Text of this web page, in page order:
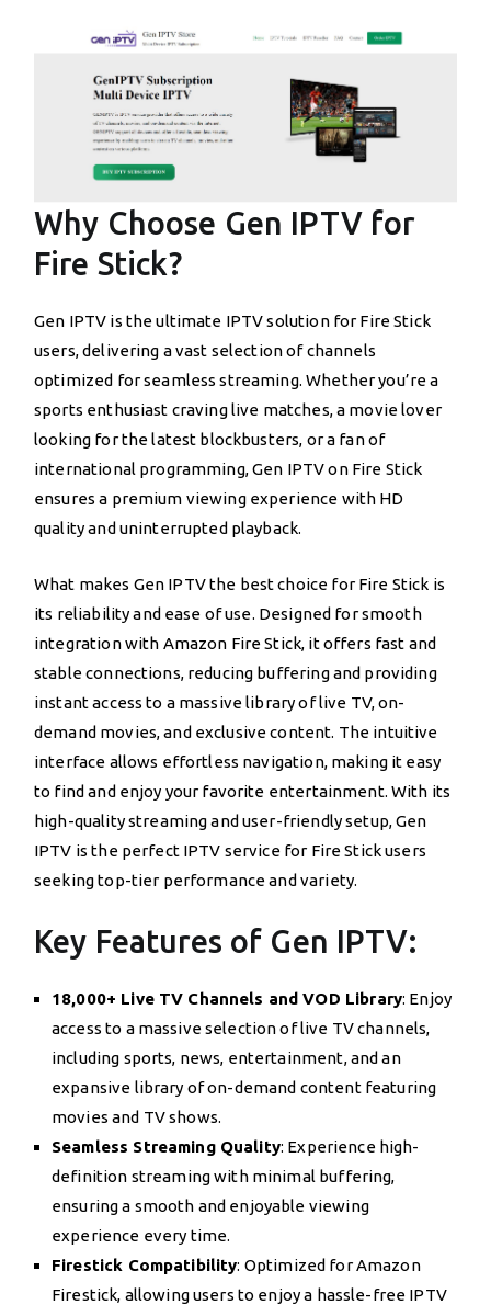
Why Choose Gen IPTV for
Fire Stick?
Gen IPTV is the ultimate IPTV solution for Fire Stick
users, delivering a vast selection of channels
optimized for seamless streaming. Whether you’re a
sports enthusiast craving live matches, a movie lover
looking for the latest blockbusters, or a fan of
international programming, Gen IPTV on Fire Stick
ensures a premium viewing experience with HD
quality and uninterrupted playback.
What makes Gen IPTV the best choice for Fire Stick is
its reliability and ease of use. Designed for smooth
integration with Amazon Fire Stick, it offers fast and
stable connections, reducing buffering and providing
instant access to a massive library of live TV, on-
demand movies, and exclusive content. The intuitive
interface allows effortless navigation, making it easy
to find and enjoy your favorite entertainment. With its
high-quality streaming and user-friendly setup, Gen
IPTV is the perfect IPTV service for Fire Stick users
seeking top-tier performance and variety.
Key Features of Gen IPTV:
18,000+ Live TV Channels and VOD Library: Enjoy
access to a massive selection of live TV channels,
including sports, news, entertainment, and an
expansive library of on-demand content featuring
movies and TV shows.
Seamless Streaming Quality: Experience high-
definition streaming with minimal buffering,
ensuring a smooth and enjoyable viewing
experience every time.
Firestick Compatibility: Optimized for Amazon
Firestick, allowing users to enjoy a hassle-free IPTV